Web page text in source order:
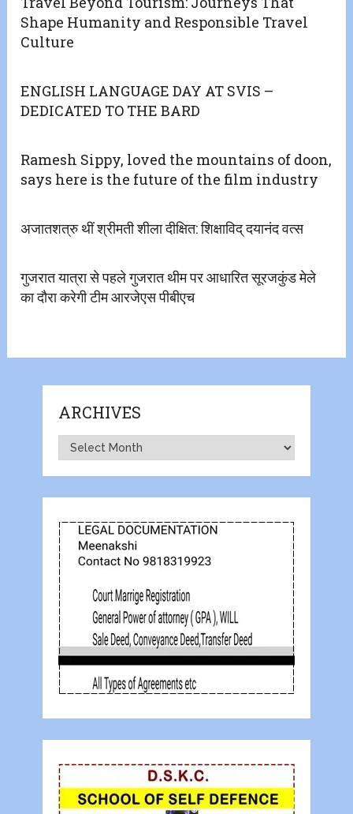
Shape Humanity and Responsible Travel
Culture
ENGLISH LANGUAGE DAY AT SVIS –
DEDICATED TO THE BARD
Ramesh Sippy, loved the mountains of doon,
says here is the future of the film industry
अजातशत्रु थीं श्रीमती शीला दीक्षित: शिक्षाविद् दयानंद वत्स
गुजरात यात्रा से पहले गुजरात थीम पर आधारित सूरजकुंड मेले
का दौरा करेगी टीम आरजेएस पीबीएच
ARCHIVES
Archives